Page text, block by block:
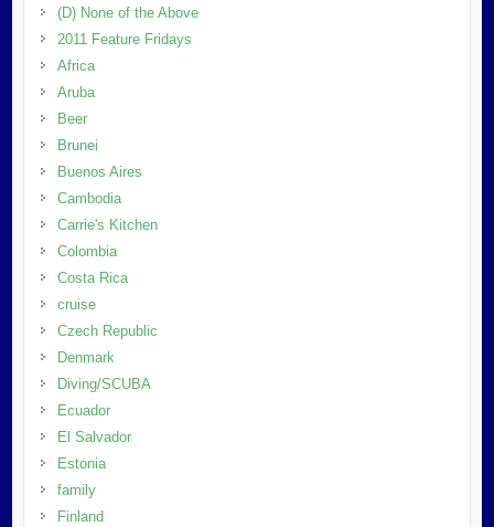
(D) None of the Above
2011 Feature Fridays
Africa
Aruba
Beer
Brunei
Buenos Aires
Cambodia
Carrie's Kitchen
Colombia
Costa Rica
cruise
Czech Republic
Denmark
Diving/SCUBA
Ecuador
El Salvador
Estonia
family
Finland